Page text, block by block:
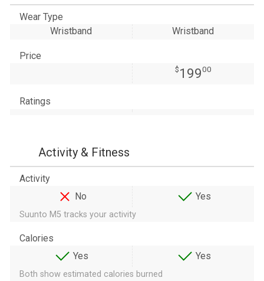
Wear Type
Wristband
Wristband
Price
$ 19900
Ratings
Activity & Fitness
Activity
No
Yes
Suunto M5 tracks your activity
Calories
Yes
Yes
Both show estimated calories burned